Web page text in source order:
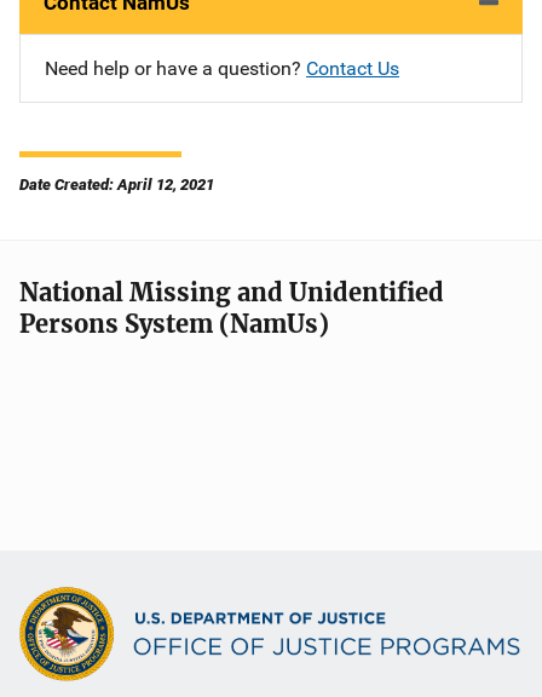
Need help or have a question? Contact Us
Date Created: April 12, 2021
National Missing and Unidentified
Persons System (NamUs)